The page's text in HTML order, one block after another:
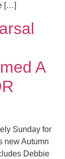
[…]
A
Sunday for
new Autumn
Debbie